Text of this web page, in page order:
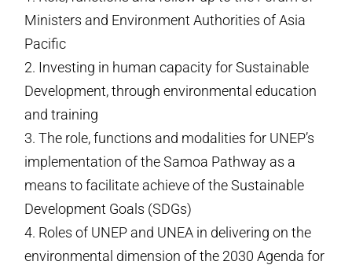
Ministers and Environment Authorities of Asia
Pacific
2. Investing in human capacity for Sustainable
Development, through environmental education
and training
3. The role, functions and modalities for UNEP’s
implementation of the Samoa Pathway as a
means to facilitate achieve of the Sustainable
Development Goals (SDGs)
4. Roles of UNEP and UNEA in delivering on the
environmental dimension of the 2030 Agenda for